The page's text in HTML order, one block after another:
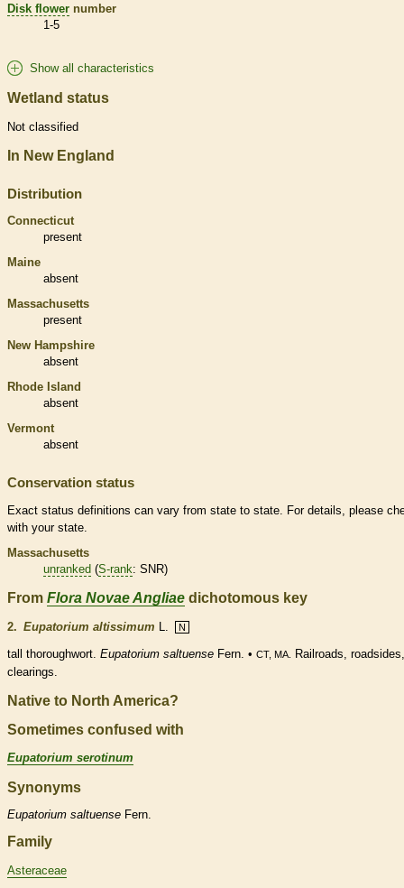
Disk flower number
1-5
Show all characteristics
Wetland status
Not classified
In New England
Distribution
Connecticut
present
Maine
absent
Massachusetts
present
New Hampshire
absent
Rhode Island
absent
Vermont
absent
Conservation status
Exact status definitions can vary from state to state. For details, please
with your state.
Massachusetts
unranked (S-rank: SNR)
From Flora Novae Angliae dichotomous key
2. Eupatorium altissimum L. N
tall thoroughwort. Eupatorium saltuense Fern. • CT, MA.
Railroads, roadsides,
clearings.
Native to North America?
Sometimes confused with
Eupatorium serotinum
Synonyms
Eupatorium saltuense Fern.
Family
Asteraceae